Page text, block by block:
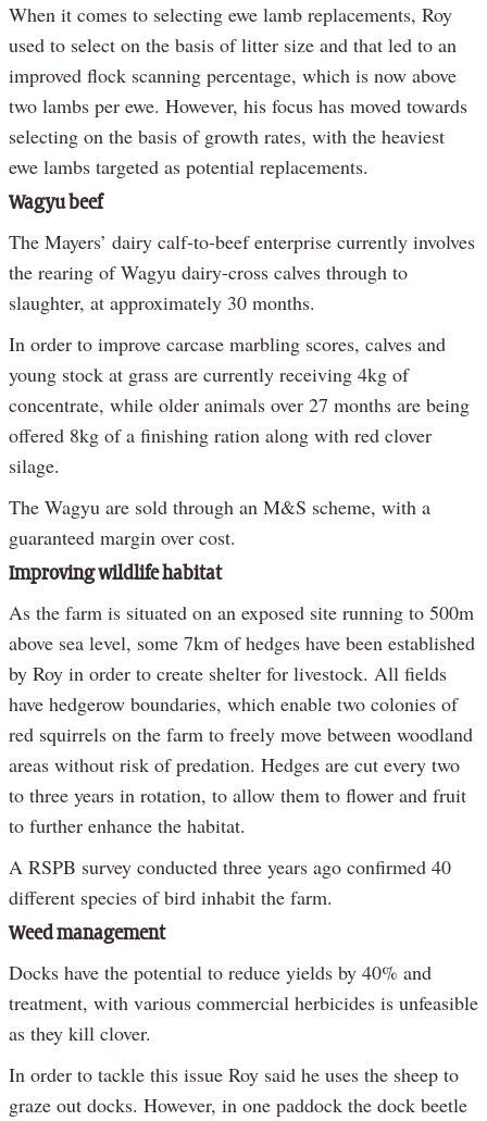
When it comes to selecting ewe lamb replacements, Roy
used to select on the basis of litter size and that led to an
improved flock scanning percentage, which is now above
two lambs per ewe. However, his focus has moved towards
selecting on the basis of growth rates, with the heaviest
ewe lambs targeted as potential replacements.
Wagyu beef
The Mayers’ dairy calf-to-beef enterprise currently involves
the rearing of Wagyu dairy-cross calves through to
slaughter, at approximately 30 months.
In order to improve carcase marbling scores, calves and
young stock at grass are currently receiving 4kg of
concentrate, while older animals over 27 months are being
offered 8kg of a finishing ration along with red clover
silage.
The Wagyu are sold through an M&S scheme, with a
guaranteed margin over cost.
Improving wildlife habitat
As the farm is situated on an exposed site running to 500m
above sea level, some 7km of hedges have been established
by Roy in order to create shelter for livestock. All fields
have hedgerow boundaries, which enable two colonies of
red squirrels on the farm to freely move between woodland
areas without risk of predation. Hedges are cut every two
to three years in rotation, to allow them to flower and fruit
to further enhance the habitat.
A RSPB survey conducted three years ago confirmed 40
different species of bird inhabit the farm.
Weed management
Docks have the potential to reduce yields by 40% and
treatment, with various commercial herbicides is unfeasible
as they kill clover.
In order to tackle this issue Roy said he uses the sheep to
graze out docks. However, in one paddock the dock beetle